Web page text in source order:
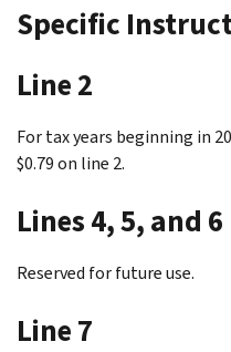
Specific
Line 2
For tax years beginning in
$0.79 on line 2.
Lines 4, 5, and 6
Reserved for future use.
Line 7